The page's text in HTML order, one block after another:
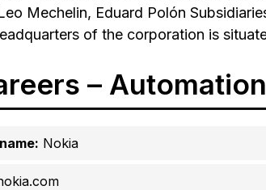
Mechelin, Eduard Polón
of the corporation is
– Automation
Nokia